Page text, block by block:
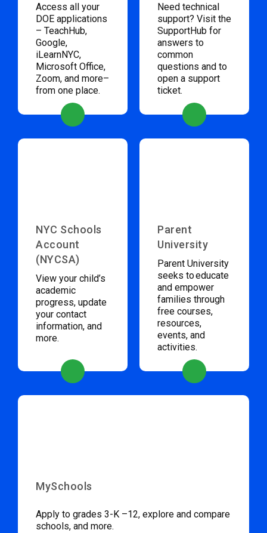
Access all your
DOE applications
– TeachHub,
Google,
iLearnNYC,
Microsoft Office,
Zoom, and more–
from one place.
Need technical
support? Visit the
SupportHub for
answers to
common
questions and to
open a support
ticket.
NYC Schools
Account
(NYCSA)
View your child’s
academic
progress, update
your contact
information, and
more.
Parent
University
Parent University
seeks to educate
and empower
families through
free courses,
resources,
events, and
activities.
MySchools
Apply to grades 3-K –12, explore and compare
schools, and more.